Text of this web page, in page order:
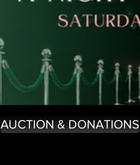
AUCTION & DONATIONS